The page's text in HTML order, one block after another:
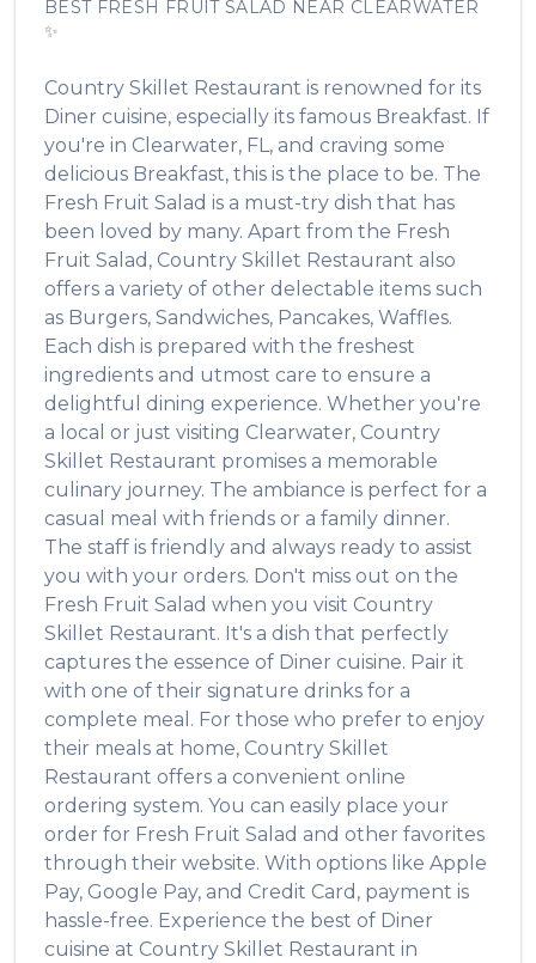
BEST FRESH FRUIT SALAD NEAR CLEARWATER
✨
Country Skillet Restaurant is renowned for its
Diner cuisine, especially its famous Breakfast. If
you're in Clearwater, FL, and craving some
delicious Breakfast, this is the place to be. The
Fresh Fruit Salad is a must-try dish that has
been loved by many. Apart from the Fresh
Fruit Salad , Country Skillet Restaurant also
offers a variety of other delectable items such
as Burgers, Sandwiches, Pancakes, Waffles.
Each dish is prepared with the freshest
ingredients and utmost care to ensure a
delightful dining experience. Whether you're
a local or just visiting Clearwater, Country
Skillet Restaurant promises a memorable
culinary journey. The ambiance is perfect for a
casual meal with friends or a family dinner.
The staff is friendly and always ready to assist
you with your orders. Don't miss out on the
Fresh Fruit Salad when you visit Country
Skillet Restaurant. It's a dish that perfectly
captures the essence of Diner cuisine. Pair it
with one of their signature drinks for a
complete meal. For those who prefer to enjoy
their meals at home, Country Skillet
Restaurant offers a convenient online
ordering system. You can easily place your
order for Fresh Fruit Salad and other favorites
through their website. With options like Apple
Pay, Google Pay, and Credit Card, payment is
hassle-free. Experience the best of Diner
cuisine at Country Skillet Restaurant in